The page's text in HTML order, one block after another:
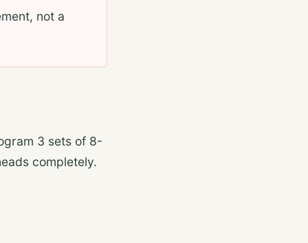
not a
3 sets of 8-
completely.